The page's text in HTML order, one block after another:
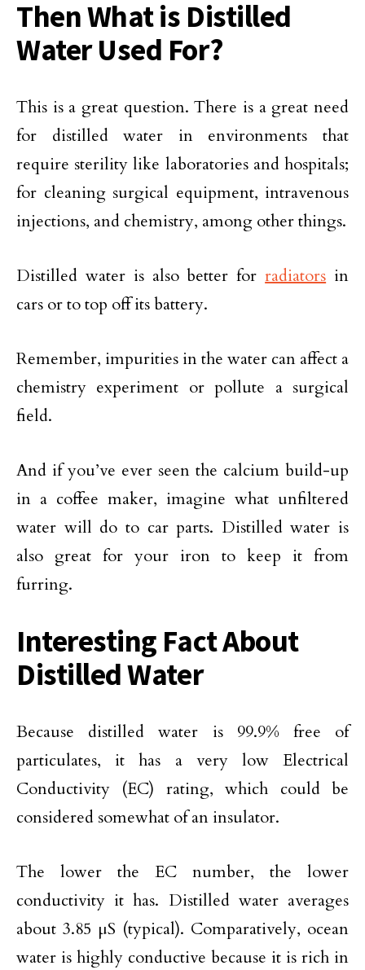
Then What is Distilled
Water Used For?
This is a great question. There is a great need
for distilled water in environments that
require sterility like laboratories and hospitals;
for cleaning surgical equipment, intravenous
injections, and chemistry, among other things.
Distilled water is also better forradiators in
cars or to top off its battery.
Remember, impurities in the water can affect a
chemistry experiment or pollute a surgical
field.
And if you’ve ever seen the calcium build-up
in a coffee maker, imagine what unfiltered
water will do to car parts. Distilled water is
also great for your iron to keep it from
furring.
Interesting Fact About
Distilled Water
Because distilled water is 99.9% free of
particulates, it has a very low Electrical
Conductivity (EC) rating, which could be
considered somewhat of an insulator.
The lower the EC number, the lower
conductivity it has. Distilled water averages
about 3.85 μS (typical). Comparatively, ocean
water is highly conductive because it is rich in